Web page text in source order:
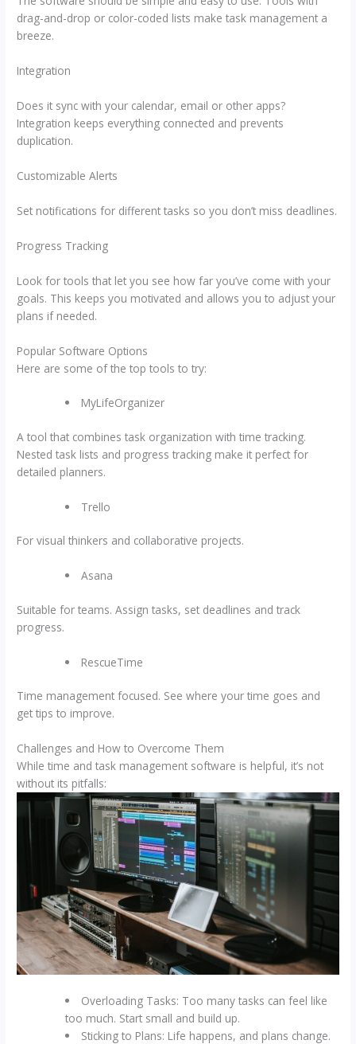
drag-and-drop or color-coded lists make task management a
breeze.
Integration
Does it sync with your calendar, email or other apps?
Integration keeps everything connected and prevents
duplication.
Customizable Alerts
Set notifications for different tasks so you don’t miss deadlines.
Progress Tracking
Look for tools that let you see how far you’ve come with your
goals. This keeps you motivated and allows you to adjust your
plans if needed.
Popular Software Options
Here are some of the top tools to try:
MyLifeOrganizer
A tool that combines task organization with time tracking.
Nested task lists and progress tracking make it perfect for
detailed planners.
Trello
For visual thinkers and collaborative projects.
Asana
Suitable for teams. Assign tasks, set deadlines and track
progress.
RescueTime
Time management focused. See where your time goes and
get tips to improve.
Challenges and How to Overcome Them
While time and task management software is helpful, it’s not
without its pitfalls:
Overloading Tasks: Too many tasks can feel like
too much. Start small and build up.
Sticking to Plans: Life happens, and plans change.